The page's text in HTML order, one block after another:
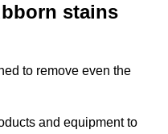
stains
to remove even the
and equipment to